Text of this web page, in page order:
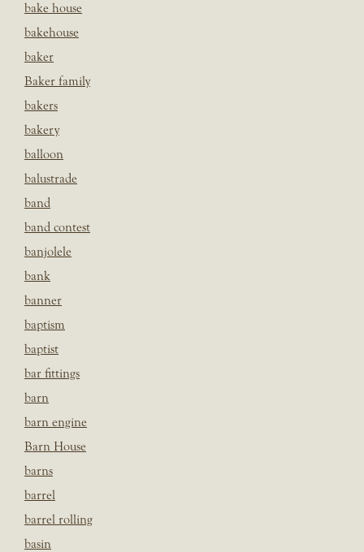
bake house
bakehouse
baker
Baker family
bakers
bakery
balloon
balustrade
band
band contest
banjolele
bank
banner
baptism
baptist
bar fittings
barn
barn engine
Barn House
barns
barrel
barrel rolling
basin